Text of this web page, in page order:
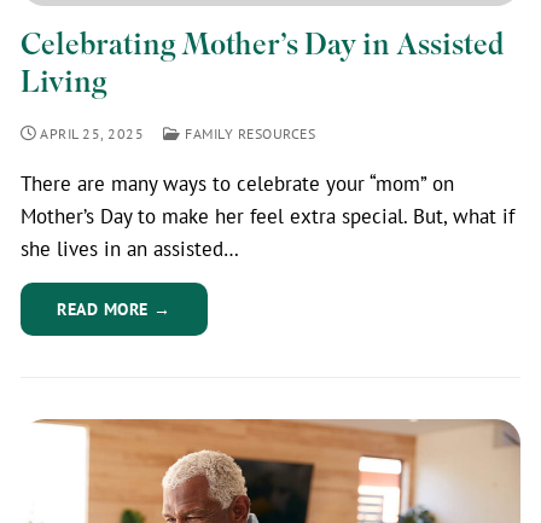
Celebrating Mother’s Day in Assisted
Living
APRIL 25, 2025 FAMILY RESOURCES
There are many ways to celebrate your “mom” on
Mother’s Day to make her feel extra special. But, what if
she lives in an assisted…
READ MORE →